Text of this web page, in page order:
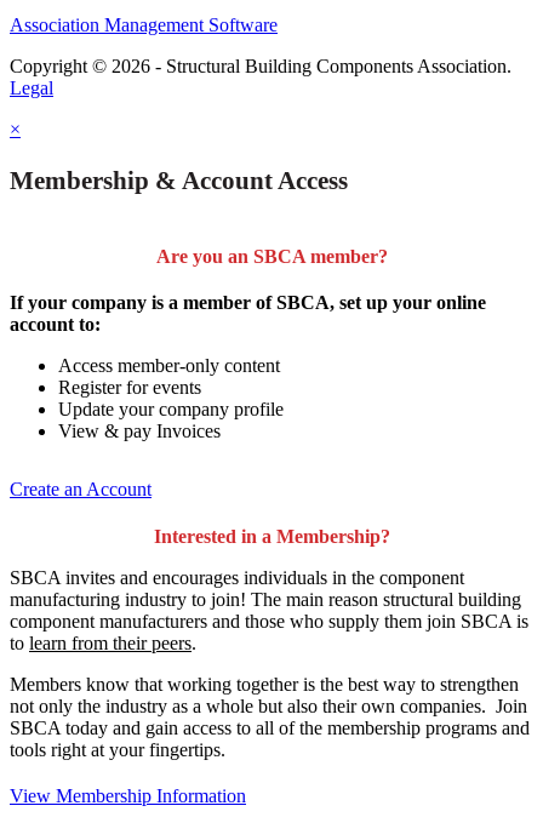
Association Management Software
Copyright © 2026 - Structural Building Components Association.
Legal
×
Membership & Account Access
Are you an SBCA member?
If your company is a member of SBCA, set up your online
account to:
Access member-only content
Register for events
Update your company profile
View & pay Invoices
Create an Account
Interested in a Membership?
SBCA invites and encourages individuals in the component
manufacturing industry to join! The main reason structural building
component manufacturers and those who supply them join SBCA is
to learn from their peers.
Members know that working together is the best way to strengthen
not only the industry as a whole but also their own companies. Join
SBCA today and gain access to all of the membership programs and
tools right at your fingertips.
View Membership Information